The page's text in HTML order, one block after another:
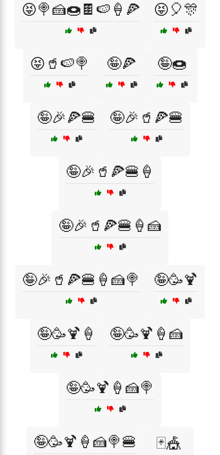
😝🍭🍰🍩🍫🍉🍦🍕 😝🎈🎊
😝🥤🍉🍭 🤪🍕 🤪🍩
🤪🎉🍕🍔 🤪🎉🥤🍕🍔
🤪🎉🥤🍕🍔🍦
🤪🎉🥤🍕🍔🍦🍰
🤪🎉🥤🍕🍔🍦🍰🍭 🤪🥳🍹
🤪🥳🍹🍦 🤪🥳🍹🍦🍰
🤪🥳🍹🍦🍰🍭
🤪🥳🍹🍦🍰🍭🍔 🃏🎪